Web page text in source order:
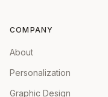
COMPANY
About
Personalization
Graphic Design